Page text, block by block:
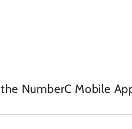
NumberC Mobile